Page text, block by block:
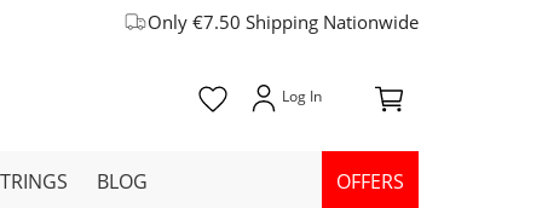
Only €7.50 Shipping Nationwide
BLOG OFFERS